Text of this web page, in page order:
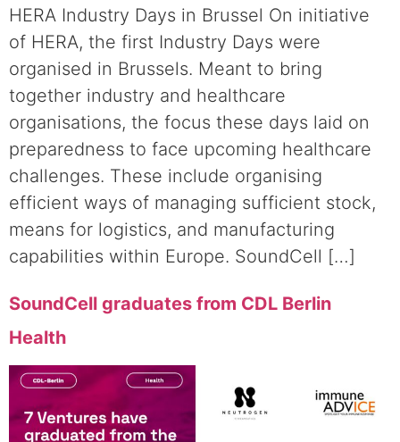
HERA Industry Days in Brussel On initiative
of HERA, the first Industry Days were
organised in Brussels. Meant to bring
together industry and healthcare
organisations, the focus these days laid on
preparedness to face upcoming healthcare
challenges. These include organising
efficient ways of managing sufficient stock,
means for logistics, and manufacturing
capabilities within Europe. SoundCell […]
SoundCell graduates from CDL Berlin
Health